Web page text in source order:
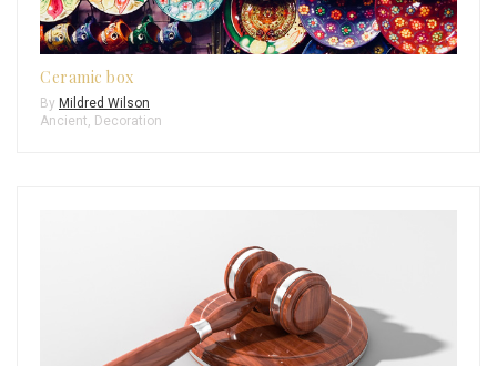
Ceramic box
By Mildred Wilson
Ancient Decoration